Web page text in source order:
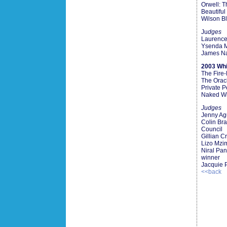
Orwell:
Wilson
Judges
Ysenda
James
2003
The
The
Private
Naked
Judges
Jenny
Colin
Council
Gillian
Lizo
Niral
winner
Jacquie
<<back